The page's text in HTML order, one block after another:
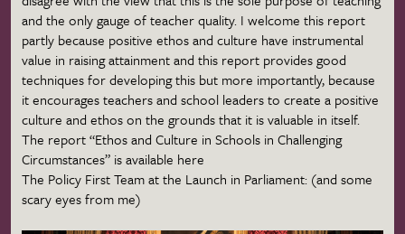
and the onlygauge of teacher quality. I welcome this report
partly because positive ethos and culture have instrumental
value in raising attainment and this report provides good
techniques for developing this but more importantly, because
it encourages teachers and school leaders to create a positive
culture and ethos on the grounds that it is valuable in itself.
The report “Ethos and Culture in Schools in Challenging
Circumstances” is available here
The Policy First Team at the Launch in Parliament: (and some
scary eyes from me)